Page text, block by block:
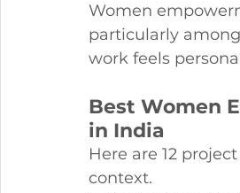
Women
particularly
work feels
Best Women
in India
Here are 12
context.